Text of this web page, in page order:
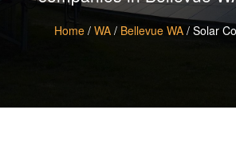
Home/ WA/ Bellevue WA/ Solar